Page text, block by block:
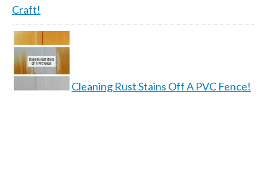
Craft!
Cleaning Rust Stains Off A PVC Fence!